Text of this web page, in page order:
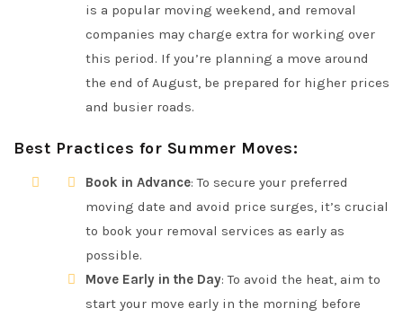
is a popular moving weekend, and removal
companies may charge extra for working over
this period. If you’re planning a move around
the end of August, be prepared for higher prices
and busier roads.
Best Practices for Summer Moves:
Book in Advance: To secure your preferred
moving date and avoid price surges, it’s crucial
to book your removal services as early as
possible.
Move Early in the Day: To avoid the heat, aim to
start your move early in the morning before